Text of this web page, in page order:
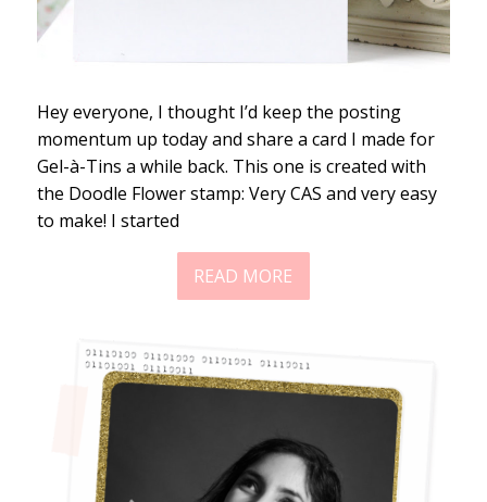
Hey everyone, I thought I’d keep the posting
momentum up today and share a card I made for
Gel-à-Tins a while back. This one is created with
the Doodle Flower stamp: Very CAS and very easy
to make! I started
READ MORE